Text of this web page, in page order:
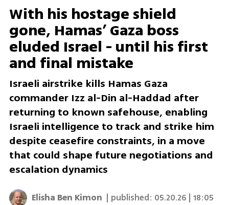
With his hostage shield
gone, Hamas’ Gaza boss
eluded Israel - until his first
and final mistake
Israeli airstrike kills Hamas Gaza
commander Izz al-Din al-Haddad after
returning to known safehouse, enabling
Israeli intelligence to track and strike him
despite ceasefire constraints, in a move
that could shape future negotiations and
escalation dynamics
Elisha Ben Kimon | published: 05.20.26 | 18:05